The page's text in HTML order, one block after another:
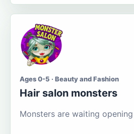
Ages 0-5 · Beauty and Fashion
Hair salon monsters
Monsters are waiting